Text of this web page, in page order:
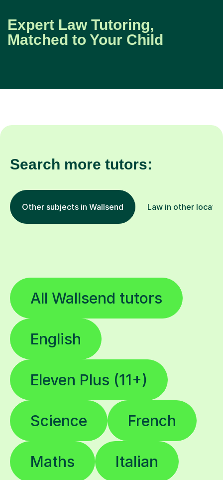
Expert Law Tutoring,
Matched to Your Child
Search more tutors:
Other subjects in Wallsend Law in other
All Wallsend tutors
English
Eleven Plus (11+)
Science French
Maths Italian